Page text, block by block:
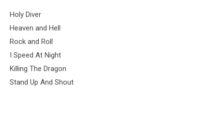
Holy Diver
Heaven and Hell
Rock and Roll
I Speed At Night
Killing The Dragon
Stand Up And Shout